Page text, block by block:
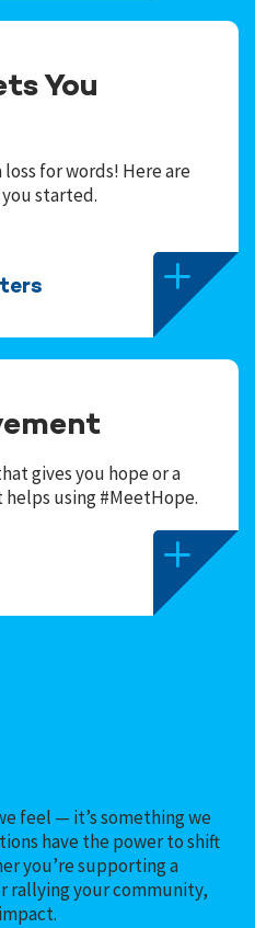
You
loss for words! Here are
started.
gives you hope or a
using #MeetHope.
feel — it’s something we
have the power to shift
you’re supporting a
rallying your community,